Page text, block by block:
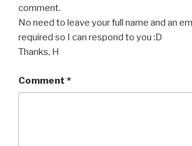
comment.
No need to leave your full name and an
required so I can respond to you :D
Thanks, H
Comment *